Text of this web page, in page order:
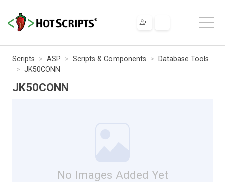
Scripts ASP Scripts & Components
Database Tools
JK50CONN
JK50CONN
No Images Added Yet